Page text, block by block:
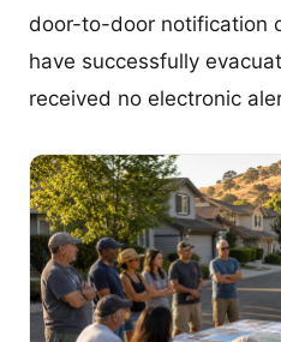
door-to-door notification
have successfully
received no electronic